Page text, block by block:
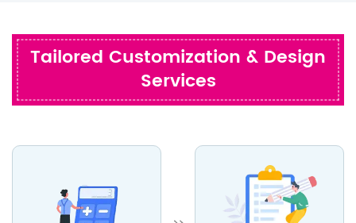
Tailored Customization & Design
Services